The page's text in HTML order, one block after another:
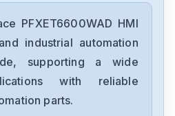
PFXET6600WAD HMI
industrial automation
supporting a wide
with reliable
parts.